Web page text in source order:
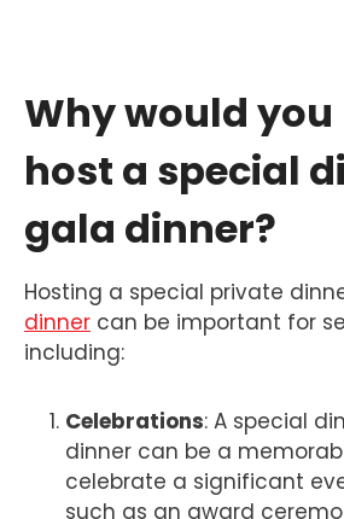
Why would you
host a special
gala dinner?
Hosting a special private
dinner can be important for
including:
Celebrations: A special
dinner can be a
celebrate a significant
such as an award